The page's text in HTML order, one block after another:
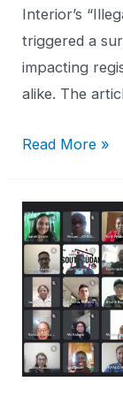
Interior’s
triggered a
impacting
alike. The
Read More »